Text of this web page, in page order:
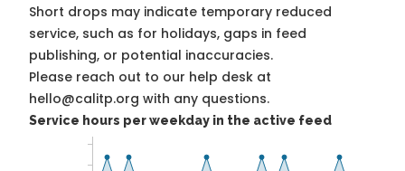
Short drops may indicate temporary reduced
service, such as for holidays, gaps in feed
publishing, or potential inaccuracies.
Please reach out to our help desk at
hello@calitp.org with any questions.
Service hours per weekday in the active feed